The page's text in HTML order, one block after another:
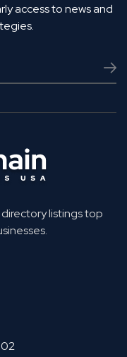
access to news and
directory listings top